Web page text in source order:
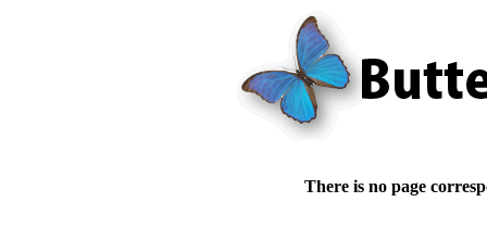
There is no page